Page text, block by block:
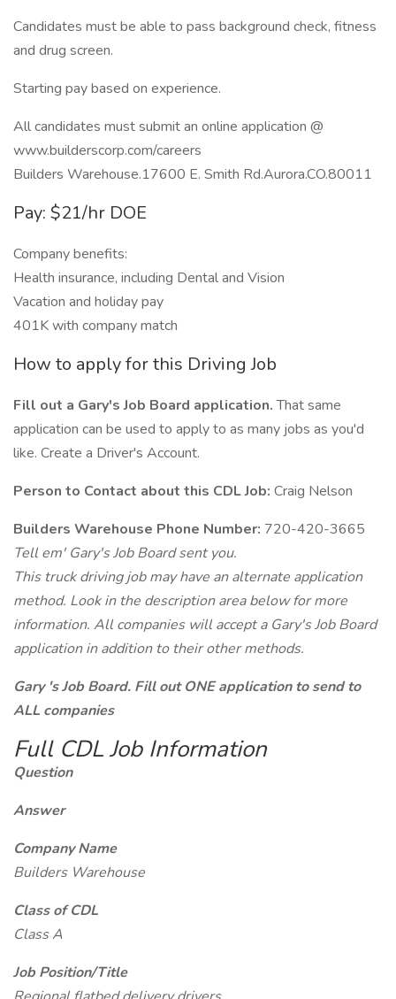
Candidates must be able to pass background check, fitness
and drug screen.
Starting pay based on experience.
All candidates must submit an online application @
www.builderscorp.com/careers
Builders Warehouse.17600 E. Smith Rd.Aurora.CO.80011
Pay: $21/hr DOE
Company benefits:
Health insurance, including Dental and Vision
Vacation and holiday pay
401K with company match
How to apply for this Driving Job
Fill out a Gary's Job Board application.That same
application can be used to apply to as many jobs as you'd
like. Create a Driver's Account.
Person to Contact about this CDL Job: Craig Nelson
Builders Warehouse Phone Number: 720-420-3665
Tell em' Gary's Job Board sent you.
This truck driving job may have an alternate application
method. Look in the description area below for more
information. All companies will accept a Gary's Job Board
application in addition to their other methods.
Gary 's Job Board. Fill out ONE application to send to
ALL companies
Full CDL Job Information
Question
Answer
Company Name
Builders Warehouse
Class of CDL
Class A
Job Position/Title